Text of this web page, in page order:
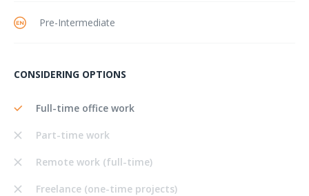
Pre-Intermediate
CONSIDERING OPTIONS
Full-time office work
Part-time work
Remote work (full-time)
Freelance (one-time projects)